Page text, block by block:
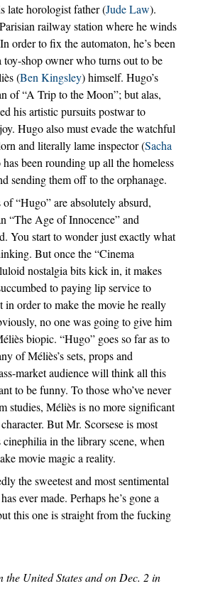
late horologist father (Jude Law).
railway station where he winds
order to fix the automaton, he’s been
toy-shop owner who turns out to be
(Ben Kingsley) himself. Hugo’s
of “A Trip to the Moon”; but alas,
his artistic pursuits postwar to
Hugo also must evade the watchful
and literally lame inspector (Sacha
been rounding up all the homeless
sending them off to the orphanage.
“Hugo” are absolutely absurd,
“The Age of Innocence” and
You start to wonder just exactly what
But once the “Cinema
nostalgia bits kick in, it makes
to paying lip service to
in order to make the movie he really
no one was going to give him
biopic. “Hugo” goes so far as to
of Méliès’s sets, props and
market audience will think all this
to be funny. To those who’ve never
studies, Méliès is no more significant
But Mr. Scorsese is most
cinephilia in the library scene, when
movie magic a reality.
the sweetest and most sentimental
ever made. Perhaps he’s gone a
this one is straight from the fucking
the United States and on Dec. 2 in